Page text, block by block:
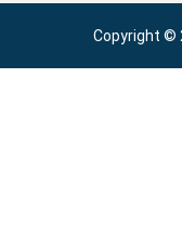
Copyright ©